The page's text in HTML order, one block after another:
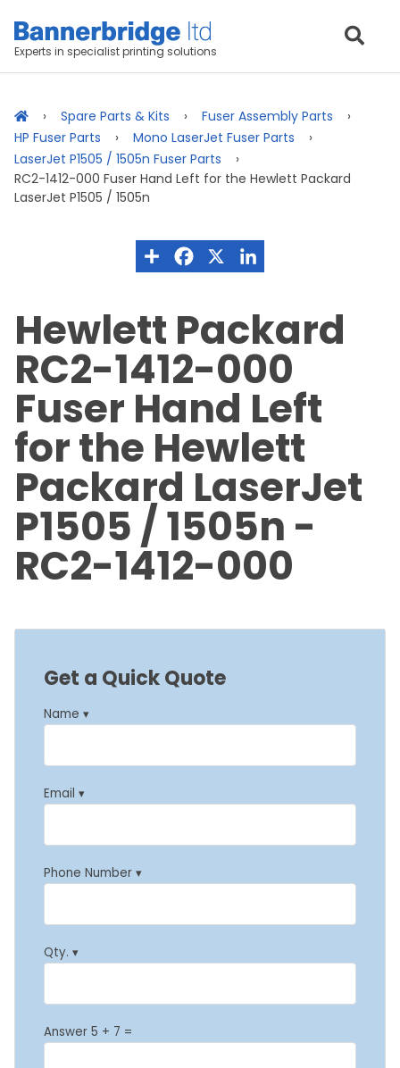
Experts in specialist printing solutions
Spare Parts & Kits
Fuser Assembly Parts
HP Fuser Parts
Mono LaserJet Fuser Parts
LaserJet P1505 / 1505n Fuser Parts
RC2-1412-000 Fuser Hand Left for the Hewlett Packard
LaserJet P1505 / 1505n
Hewlett Packard
RC2-1412-000
Fuser Hand Left
for the Hewlett
Packard LaserJet
P1505 / 1505n -
RC2-1412-000
Get a Quick Quote
Name ▾
Email ▾
Phone Number ▾
Qty. ▾
Answer 5 + 7 =